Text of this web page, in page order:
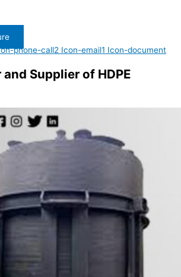
phone-call2 Icon-email1 Icon-document
Supplier of HDPE